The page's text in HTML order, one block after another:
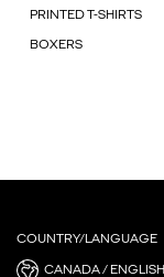
PRINTED T-SHIRTS
BOXERS
COUNTRY/LANGUAGE
CANADA / ENGLISH